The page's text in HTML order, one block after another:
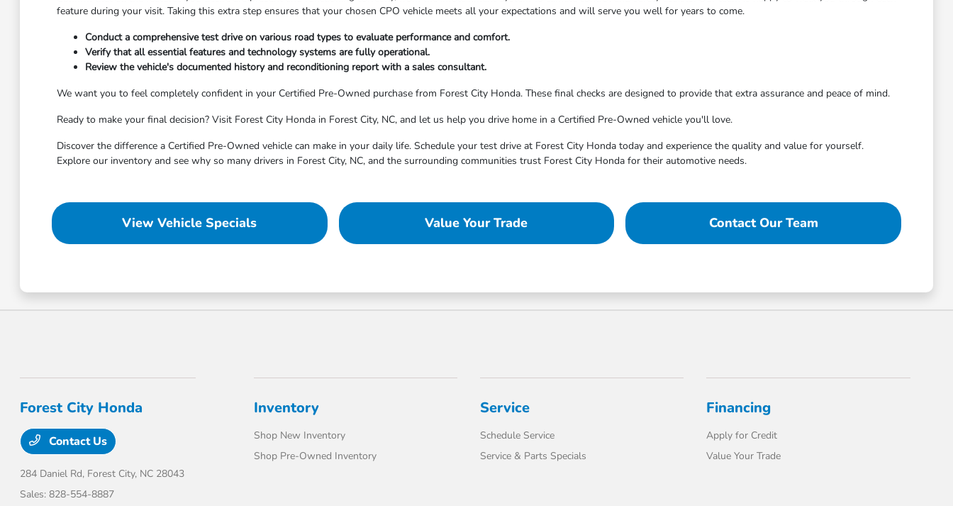
feature during your visit. Taking this extra step ensures that your chosen CPO vehicle meets all your expectations and will serve you well for years to come.
Conduct a comprehensive test drive on various road types to evaluate performance and comfort.
Verify that all essential features and technology systems are fully operational.
Review the vehicle's documented history and reconditioning report with a sales consultant.
We want you to feel completely confident in your Certified Pre-Owned purchase from Forest City Honda. These final checks are designed to provide that extra assurance and peace of mind.
Ready to make your final decision? Visit Forest City Honda in Forest City, NC, and let us help you drive home in a Certified Pre-Owned vehicle you'll love.
Discover the difference a Certified Pre-Owned vehicle can make in your daily life. Schedule your test drive at Forest City Honda today and experience the quality and value for yourself.
Explore our inventory and see why so many drivers in Forest City, NC, and the surrounding communities trust Forest City Honda for their automotive needs.
View Vehicle Specials Value Your Trade Contact Our Team
Forest City Honda
Contact Us
284 Daniel Rd, Forest City, NC 28043
Sales:828-554-8887
Inventory
Shop New Inventory
Shop Pre-Owned Inventory
Service
Schedule Service
Service & Parts Specials
Financing
Apply for Credit
Value Your Trade